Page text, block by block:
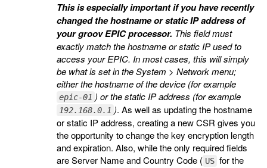
This is especially important if you have recently
changed the hostname or static IP address of
your groov EPIC processor. This field must
exactly match the hostname or static IP used to
access your EPIC. In most cases, this will simply
be what is set in the System > Network menu;
either the hostname of the device (for example
epic-01 ) or the static IP address (for example
192.168.0.1 ). As well as updating the hostname
or static IP address, creating a new CSR gives you
the opportunity to change the key encryption length
and expiration. Also, while the only required fields
are Server Name and Country Code ( US for the